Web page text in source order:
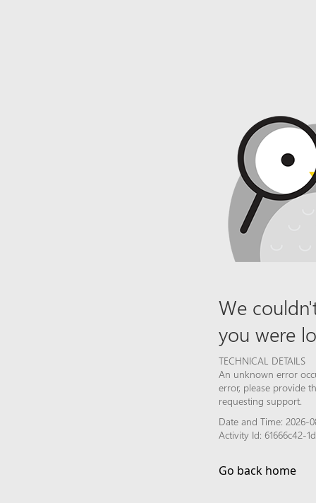
We
you were
TECHNICAL DETAILS
An unknown error
error, please provide
requesting support.
Date and Time: 2026-
Activity Id: 61666c42-
Go back home